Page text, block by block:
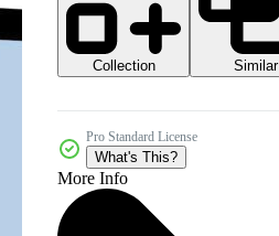
Collection
Similar
Pro Standard License
What's This?
More Info